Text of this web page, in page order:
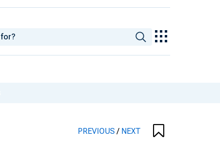
PREVIOUS/ NEXT